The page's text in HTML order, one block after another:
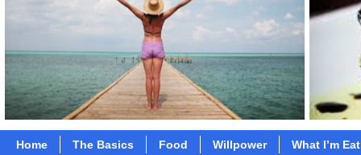
Home The Basics Food Willpower What I’m